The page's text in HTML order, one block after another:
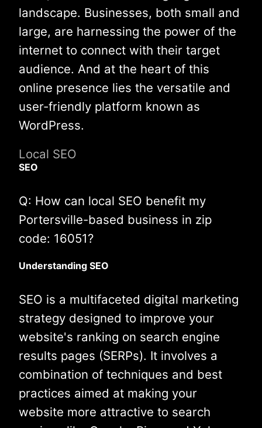
landscape. Businesses, both small and
large, are harnessing the power of the
internet to connect with their target
audience. And at the heart of this
online presence lies the versatile and
user-friendly platform known as
WordPress.
Local SEO
SEO
Q: How can local SEO benefit my
Portersville-based business in zip
code: 16051?
Understanding SEO
SEO is a multifaceted digital marketing
strategy designed to improve your
website's ranking on search engine
results pages (SERPs). It involves a
combination of techniques and best
practices aimed at making your
website more attractive to search